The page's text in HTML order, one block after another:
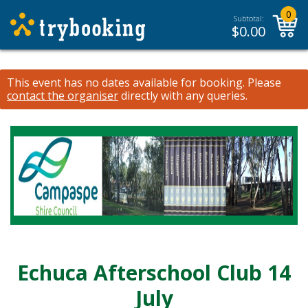
Subtotal:
$0.00
0
This event has no dates available for booking. Please
contact the organiserdirectly with any queries.
Echuca Afterschool Club 14
July